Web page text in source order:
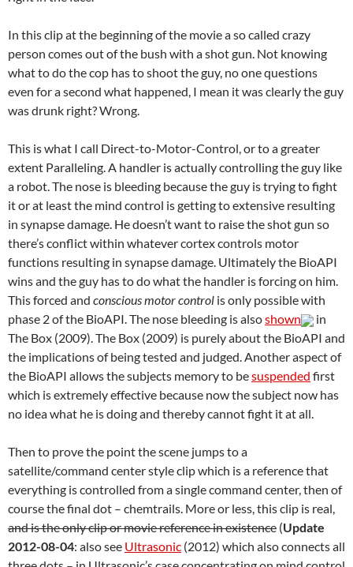
In this clip at the beginning of the movie a so called crazy
person comes out of the bush with a shot gun. Not knowing
what to do the cop has to shoot the guy, no one questions
even for a second what happened, I mean it was clearly the guy
was drunk right? Wrong.
This is what I call Direct-to-Motor-Control, or to a greater
extent Paralleling. A handler is actually controlling the guy like
a robot. The nose is bleeding because the guy is trying to fight
it or at least the mind control is getting to extensive resulting
in synapse damage. He doesn’t want to raise the shot gun so
there’s conflict within whatever cortex controls motor
functions resulting in synapse damage. Ultimately the BioAPI
wins and the guy has to do what the handler is forcing on him.
This forced and conscious motor control is only possible with
phase 2 of the BioAPI. The nose bleeding is alsoshown
in
The Box (2009). The Box (2009) is purely about the BioAPI and
the implications of being tested and judged. Another aspect of
the BioAPI allows the subjects memory to besuspended first
which is extremely effective because now the subject now has
no idea what he is doing and thereby cannot fight it at all.
Then to prove the point the scene jumps to a
satellite/command center style clip which is a reference that
everything is controlled from a single command center, then of
course the final dot – chemtrails. More or less, this clip is real,
and is the only clip or movie reference in existence (Update
2012-08-04: also see Ultrasonic (2012) which also connects all